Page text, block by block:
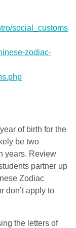
social_customs
zodiac-
of birth for the
be two
years. Review
partner up
Zodiac
don’t apply to
the letters of